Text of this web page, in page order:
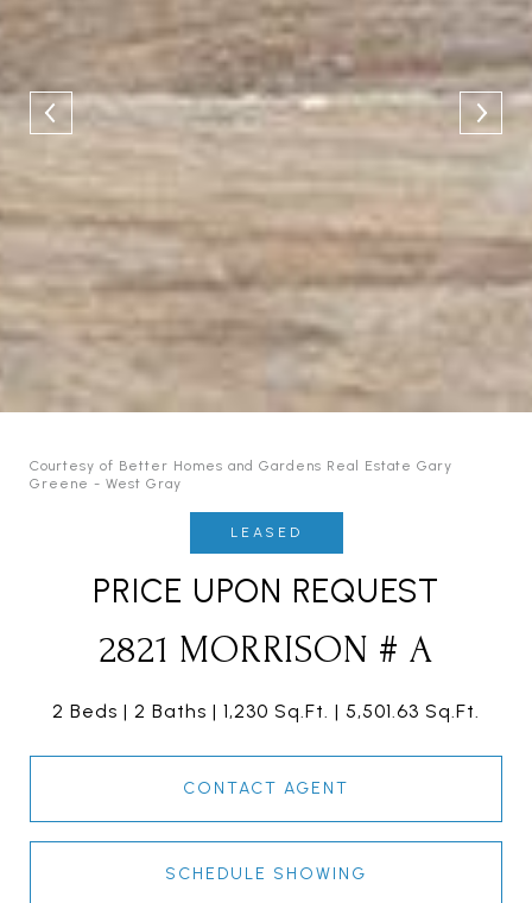
Courtesy of Better Homes and Gardens Real Estate Gary
Greene - West Gray
LEASED
PRICE UPON REQUEST
2821 MORRISON # A
2 Beds 2 Baths 1,230 Sq.Ft. 5,501.63 Sq.Ft.
CONTACT AGENT
SCHEDULE SHOWING